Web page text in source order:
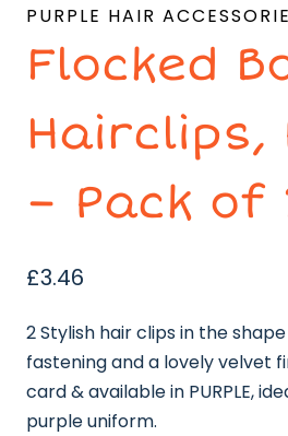
PURPLE HAIR
Flocked
Hairclips,
– Pack of
£3.46
2 Stylish hair clips in the
fastening and a lovely velvet
card & available in PURPLE,
purple uniform.